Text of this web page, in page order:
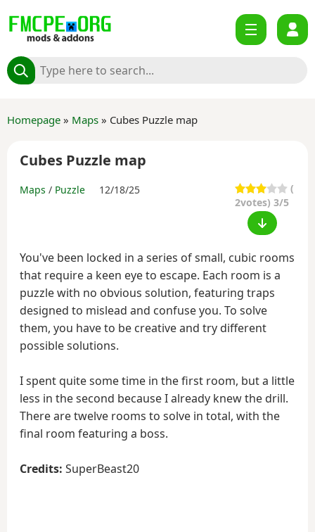
Homepage » Maps » Cubes Puzzle map
Cubes Puzzle map
Maps / Puzzle 12/18/25
(
2votes) 3/5
You've been locked in a series of small, cubic rooms
that require a keen eye to escape. Each room is a
puzzle with no obvious solution, featuring traps
designed to mislead and confuse you. To solve
them, you have to be creative and try different
possible solutions.
I spent quite some time in the first room, but a little
less in the second because I already knew the drill.
There are twelve rooms to solve in total, with the
final room featuring a boss.
Credits: SuperBeast20